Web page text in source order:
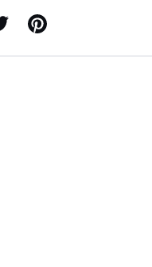
Pinterest